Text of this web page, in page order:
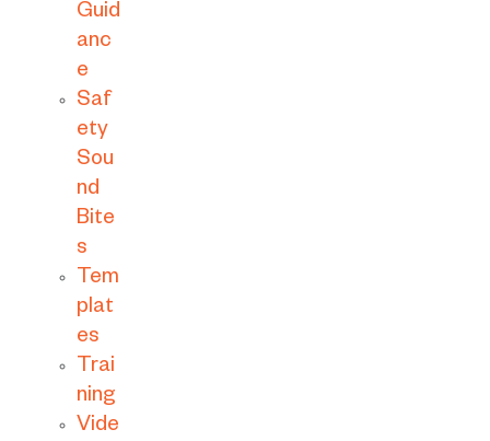
Guid
anc
e
Saf
ety
Sou
nd
Bite
s
Tem
plat
es
Trai
ning
Vide